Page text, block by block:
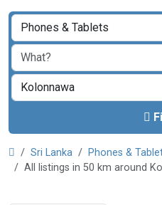
Sri Lanka
Phones &
All listings in 50 km around